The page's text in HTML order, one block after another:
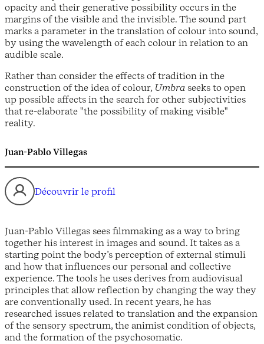
opacity and their generative possibility occurs in the
margins of the visible and the invisible. The sound part
marks a parameter in the translation of colour into sound,
by using the wavelength of each colour in relation to an
audible scale.
Rather than consider the effects of tradition in the
construction of the idea of colour, Umbra seeks to open
up possible affects in the search for other subjectivities
that re-elaborate "the possibility of making visible"
reality.
Juan-Pablo Villegas
Découvrir le profil
Juan-Pablo Villegas sees filmmaking as a way to bring
together his interest in images and sound. It takes as a
starting point the body’s perception of external stimuli
and how that influences our personal and collective
experience. The tools he uses derives from audiovisual
principles that allow reflection by changing the way they
are conventionally used. In recent years, he has
researched issues related to translation and the expansion
of the sensory spectrum, the animist condition of objects,
and the formation of the psychosomatic.